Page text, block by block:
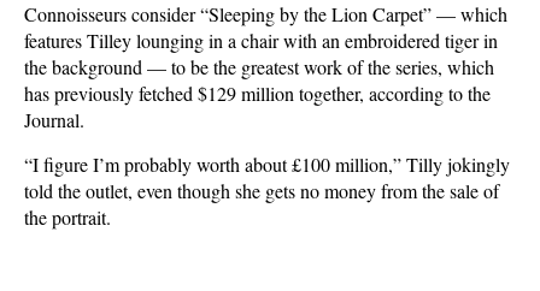
Connoisseurs consider “Sleeping by the Lion Carpet” — which
features Tilley lounging in a chair with an embroidered tiger in
the background — to be the greatest work of the series, which
has previously fetched $129 million together, according to the
Journal.
“I figure I’m probably worth about £100 million,” Tilly jokingly
told the outlet, even though she gets no money from the sale of
the portrait.